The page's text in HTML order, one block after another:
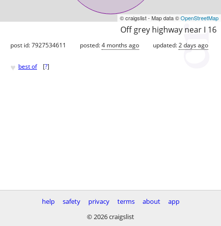
© craigslist - Map data ©OpenStreetMap
Off grey highway near I 16
post id: 7927534611 posted:4 months ago updated:2 days ago
♥ best of [?]
help safety privacy terms about
app
© 2026 craigslist